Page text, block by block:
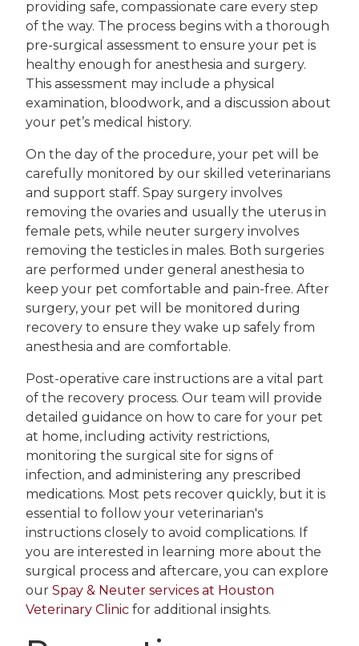
providing safe, compassionate care every step
of the way. The process begins with a thorough
pre-surgical assessment to ensure your pet is
healthy enough for anesthesia and surgery.
This assessment may include a physical
examination, bloodwork, and a discussion about
your pet’s medical history.
On the day of the procedure, your pet will be
carefully monitored by our skilled veterinarians
and support staff. Spay surgery involves
removing the ovaries and usually the uterus in
female pets, while neuter surgery involves
removing the testicles in males. Both surgeries
are performed under general anesthesia to
keep your pet comfortable and pain-free. After
surgery, your pet will be monitored during
recovery to ensure they wake up safely from
anesthesia and are comfortable.
Post-operative care instructions are a vital part
of the recovery process. Our team will provide
detailed guidance on how to care for your pet
at home, including activity restrictions,
monitoring the surgical site for signs of
infection, and administering any prescribed
medications. Most pets recover quickly, but it is
essential to follow your veterinarian's
instructions closely to avoid complications. If
you are interested in learning more about the
surgical process and aftercare, you can explore
our Spay & Neuter services at Houston
Veterinary Clinic for additional insights.